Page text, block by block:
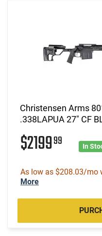
Christensen Arms
.338LAPUA 27" CF
$219999 In
As low as $208.03/mo
More